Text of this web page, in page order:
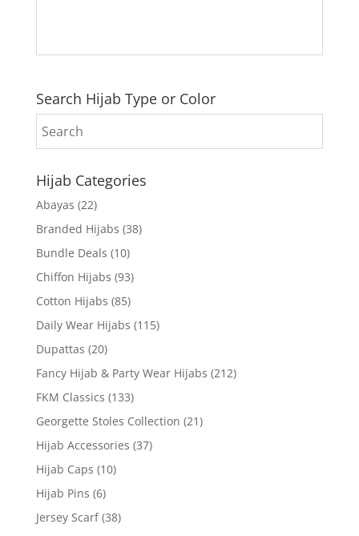
Search Hijab Type or Color
Hijab Categories
Abayas (22)
Branded Hijabs (38)
Bundle Deals (10)
Chiffon Hijabs (93)
Cotton Hijabs (85)
Daily Wear Hijabs (115)
Dupattas (20)
Fancy Hijab & Party Wear Hijabs (212)
FKM Classics (133)
Georgette Stoles Collection (21)
Hijab Accessories (37)
Hijab Caps (10)
Hijab Pins (6)
Jersey Scarf (38)